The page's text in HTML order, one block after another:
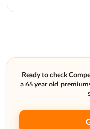
Ready to check
a 66 year old.